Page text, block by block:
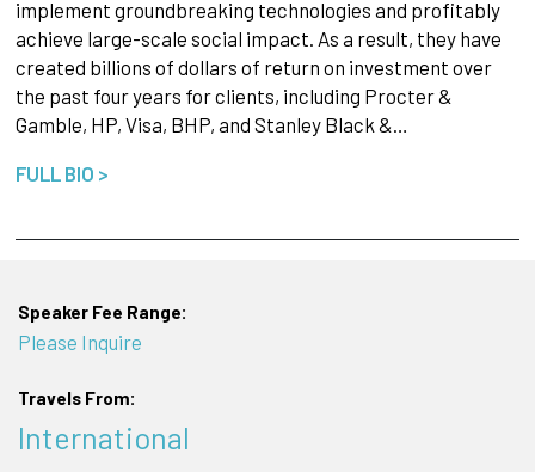
implement groundbreaking technologies and profitably
achieve large-scale social impact. As a result, they have
created billions of dollars of return on investment over
the past four years for clients, including Procter &
Gamble, HP, Visa, BHP, and Stanley Black &…
FULL BIO >
Speaker Fee Range:
Please Inquire
Travels From:
International